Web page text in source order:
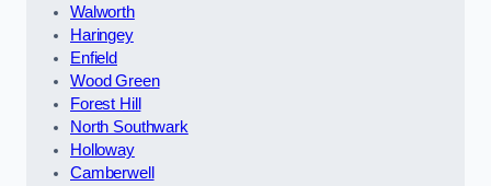
Walworth
Haringey
Enfield
Wood Green
Forest Hill
North Southwark
Holloway
Camberwell